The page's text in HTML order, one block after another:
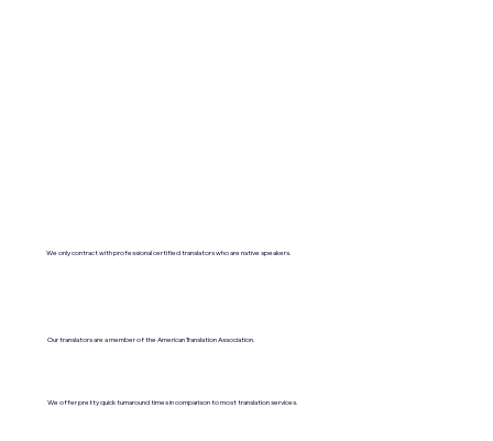
We only contract with professional certified translators who are native speakers.
Our translators are a member of the American Translation Association.
We offer pretty quick turnaround times in comparison to most translation services.